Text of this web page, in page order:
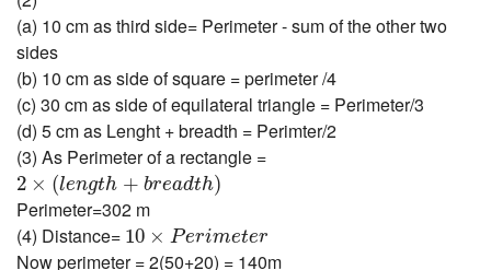
(a) 10 cm as third side= Perimeter - sum of the other two
sides
(b) 10 cm as side of square = perimeter /4
(c) 30 cm as side of equilateral triangle = Perimeter/3
(d) 5 cm as Lenght + breadth = Perimter/2
(3) As Perimeter of a rectangle =
2 × (length + breadth)
2×( ength+breadth)
Perimeter=302 m
(4) Distance= 10 × Perimeter
10 ×P erimeter
Now perimeter = 2(50+20) = 140m